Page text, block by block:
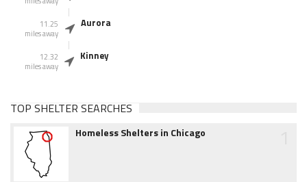
11.25
miles away
Aurora
12.32
miles away
Kinney
TOP SHELTER SEARCHES
Homeless Shelters in Chicago